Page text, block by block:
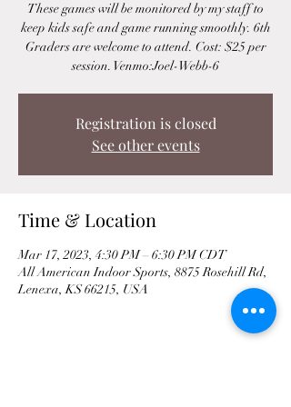
These games will be monitored by my staff to
keep kids safe and game running smoothly. 6th
Graders are welcome to attend. Cost: $25 per
session. Venmo:Joel-Webb-6
Registration is closed
See other events
Time & Location
Mar 17, 2023, 4:30 PM – 6:30 PM CDT
All American Indoor Sports, 8875 Rosehill Rd,
Lenexa, KS 66215, USA